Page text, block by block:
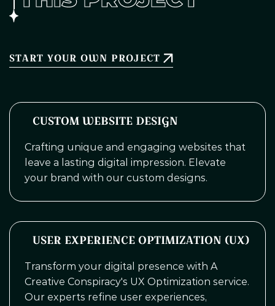
START YOUR OWN PROJECT
CUSTOM WEBSITE DESIGN
Crafting unique and engaging websites that
leave a lasting digital impression. Elevate
your brand with our custom designs.
USER EXPERIENCE OPTIMIZATION (UX)
Transform your digital presence with A
Creative Conspiracy's UX Optimization service.
Our experts refine user experiences,